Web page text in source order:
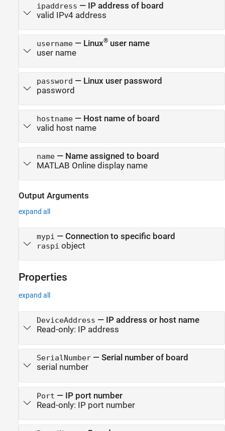
ipaddress — IP address of board
valid IPv4 address
username— Linux®user name
user name
password — Linux user password
password
hostname— Host name of board
valid host name
name— Name assigned to board
MATLAB Onlinedisplay name
Output Arguments
expand all
mypi — Connection to specific board
raspi object
Properties
expand all
DeviceAddress —
IP address or host name
Read-only:
IP address
SerialNumber— Serial number of board
serial number
Port — IP port number
Read-only: IP port number